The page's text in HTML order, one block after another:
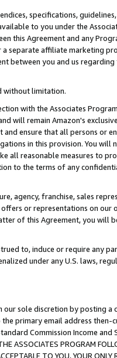
specifications,
to you under the
this Agreement and any
separate affiliate marketing
between you and us regarding
without limitation.
with the Associates
will remain Amazon's
ensure that all persons or
in this provision. You will
all reasonable measures to
to the terms of any
agency, franchise, sales
or representations on our
of this Agreement, you will
to, induce or require any
under any U.S. laws,
sole discretion by posting a
primary email address
Commission Income and
PROGRAM
TO YOU, YOUR